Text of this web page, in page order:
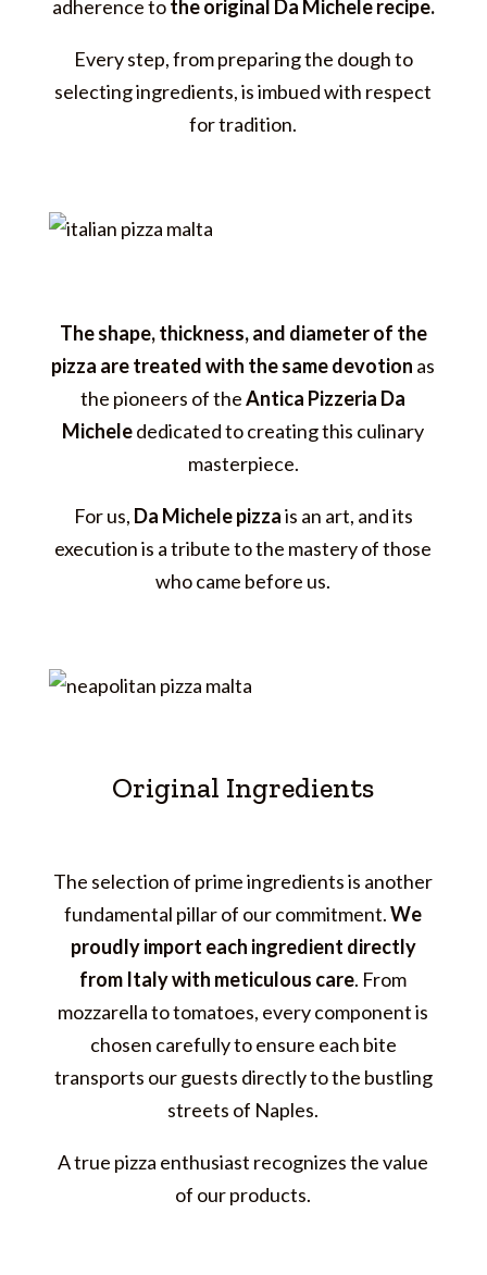
adherence tothe original Da Michele recipe.
Every step, from preparing the dough to
selecting ingredients, is imbued with respect
for tradition.
The shape, thickness, and diameter of the
pizza are treated with the same devotion as
the pioneers of theAntica Pizzeria Da
Michelededicated to creating this culinary
masterpiece.
For us, Da Michele pizzais an art, and its
execution is a tribute to the mastery of those
who came before us.
Original Ingredients
The selection of prime ingredients is another
fundamental pillar of our commitment.We
proudly import each ingredient directly
from Italy with meticulous care. From
mozzarella to tomatoes, every component is
chosen carefully to ensure each bite
transports our guests directly to the bustling
streets of Naples.
A true pizza enthusiast recognizes the value
of our products.